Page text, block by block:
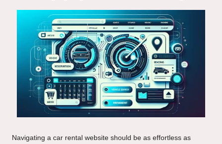
Navigating a car rental website should be as effortless as